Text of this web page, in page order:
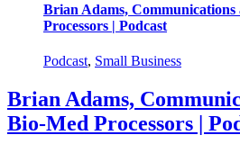
Brian Adams,
Processors | Podcast
Podcast, Small Business
Brian Adams,
Bio-Med Processors |